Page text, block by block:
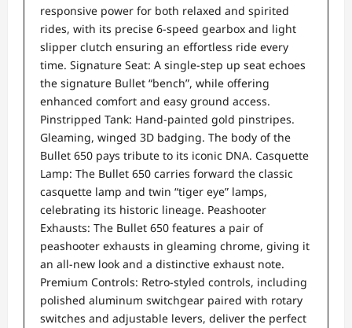
responsive power for both relaxed and spirited
rides, with its precise 6-speed gearbox and light
slipper clutch ensuring an effortless ride every
time. Signature Seat: A single-step up seat echoes
the signature Bullet “bench”, while offering
enhanced comfort and easy ground access.
Pinstripped Tank: Hand-painted gold pinstripes.
Gleaming, winged 3D badging. The body of the
Bullet 650 pays tribute to its iconic DNA. Casquette
Lamp: The Bullet 650 carries forward the classic
casquette lamp and twin “tiger eye” lamps,
celebrating its historic lineage. Peashooter
Exhausts: The Bullet 650 features a pair of
peashooter exhausts in gleaming chrome, giving it
an all-new look and a distinctive exhaust note.
Premium Controls: Retro-styled controls, including
polished aluminum switchgear paired with rotary
switches and adjustable levers, deliver the perfect